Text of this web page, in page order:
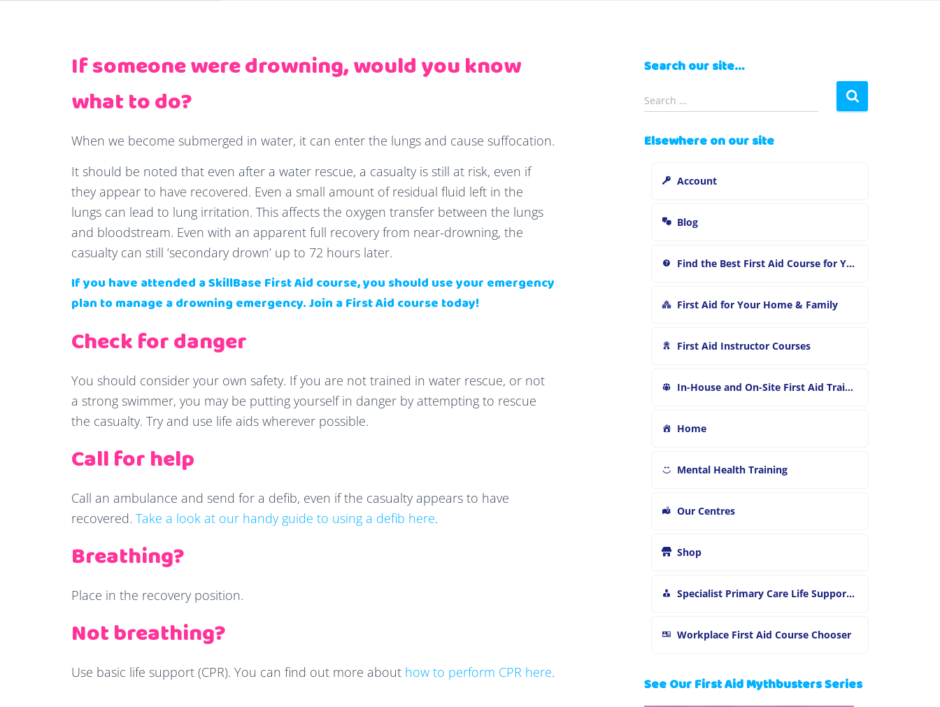
If someone were drowning, would you know
what to do?
When we become submerged in water, it can enter the lungs and cause suffocation.
It should be noted that even after a water rescue, a casualty is still at risk, even if
they appear to have recovered. Even a small amount of residual fluid left in the
lungs can lead to lung irritation. This affects the oxygen transfer between the lungs
and bloodstream. Even with an apparent full recovery from near-drowning, the
casualty can still ‘secondary drown’ up to 72 hours later.
If you have attended a SkillBase First Aid course, you should use your emergency
plan to manage a drowning emergency.Join a First Aid course today!
Check for danger
You should consider your own safety. If you are not trained in water rescue, or not
a strong swimmer, you may be putting yourself in danger by attempting to rescue
the casualty. Try and use life aids wherever possible.
Call for help
Call an ambulance and send for a defib, even if the casualty appears to have
recovered. Take a look at our handy guide to using a defib here.
Breathing?
Place in the recovery position.
Not breathing?
Use basic life support (CPR). You can find out more about how to perform CPR here.
Search our site…
e
r
Search …
Elsewhere on our site
Account
Blog
Find the Best First Aid Course for You
First Aid for Your Home & Family
First Aid Instructor Courses
In-House and On-Site First Aid Training
Home
Mental Health Training
Our Centres
Shop
Specialist Primary Care Life Support and First Aid Training
Workplace First Aid Course Chooser
See Our First Aid Mythbusters Series